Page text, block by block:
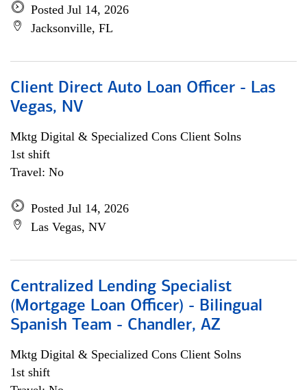
Posted Jul 14, 2026
Jacksonville, FL
Client Direct Auto Loan Officer - Las
Vegas, NV
Mktg Digital & Specialized Cons Client Solns
1st shift
Travel: No
Posted Jul 14, 2026
Las Vegas, NV
Centralized Lending Specialist
(Mortgage Loan Officer) - Bilingual
Spanish Team - Chandler, AZ
Mktg Digital & Specialized Cons Client Solns
1st shift